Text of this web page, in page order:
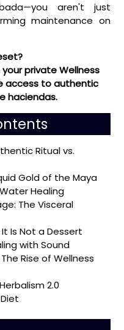
aren't just
maintenance on
private Wellness
access to authentic
haciendas.
Ritual vs.
Gold of the Maya
Healing
The Visceral
Is Not a Dessert
with Sound
Rise of Wellness
2.0